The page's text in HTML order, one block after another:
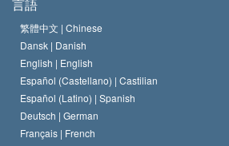
サイエントロジー教会の信条
サイエントロジストの規律
デビッド･ミスキャベッジ
何でしょう？
人権の国際基準
宗教に関する宣言
言語
繁體中文 | Chinese
Dansk | Danish
English | English
Español (Castellano) | Castilian
Español (Latino) | Spanish
Deutsch | German
Français | French